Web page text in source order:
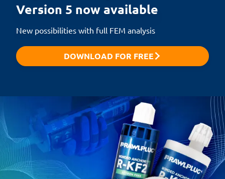
Version 5 now available
New possibilities with full FEM analysis
DOWNLOAD FOR FREE